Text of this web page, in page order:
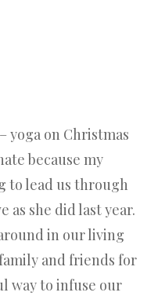
yoga on Christmas
because my
to lead us through
as she did last year.
in our living
and friends for
way to infuse our